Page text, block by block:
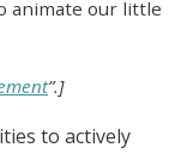
animate our little
”.]
to actively